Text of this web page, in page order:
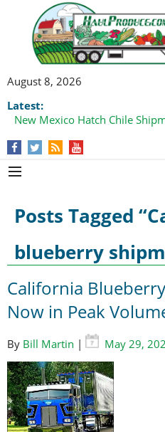
August 8, 2026
Latest:
New Mexico Hatch Chile
Posts Tagged
blueberry
California
Now in Peak
By Bill Martin | May 29,